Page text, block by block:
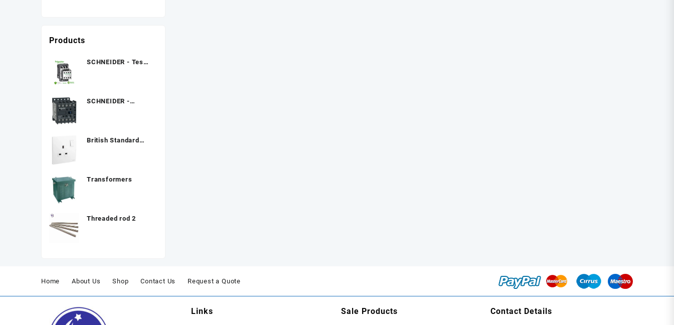
Products
SCHNEIDER - Tesys
SCHNEIDER -
British Standard
Transformers
Threaded rod 2
Home About Us Shop Contact Us Request a Quote
Links Sale Products Contact Details